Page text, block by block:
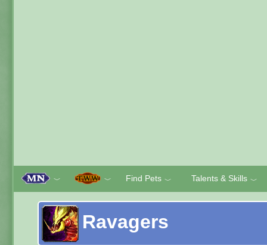
﹀ ﹀ Find Pets ﹀ Talents & Skills ﹀
Ravagers